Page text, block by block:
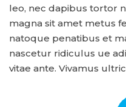
leo, nec dapibus tortor
magna sit amet metus
natoque penatibus et
nascetur ridiculus ue
vitae ante. Vivamus